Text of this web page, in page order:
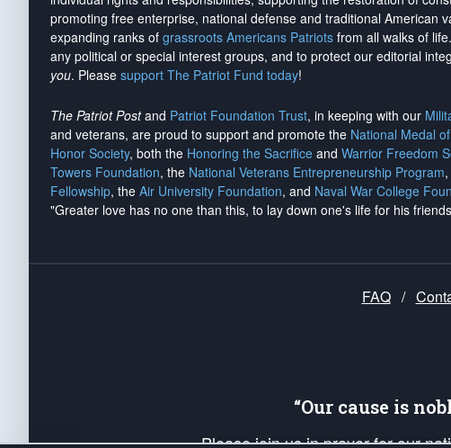
promoting free enterprise, national defense and traditional American
expanding ranks of grassroots Americans Patriots from all walks of
any political or special interest groups, and to protect our editorial
you. Please support The Patriot Fund today!
The Patriot Postand Patriot Foundation Trust, in keeping with our
and veterans, are proud to support and promote the National Medal
Honor Society, both the Honoring the Sacrifice and Warrior Freedom
Towers Foundation, the National Veterans Entrepreneurship Program
Fellowship, the Air University Foundation, and Naval War College
"Greater love has no one than this, to lay down one's life for his
FAQ /
“Our cause is
Please join us in prayer for our